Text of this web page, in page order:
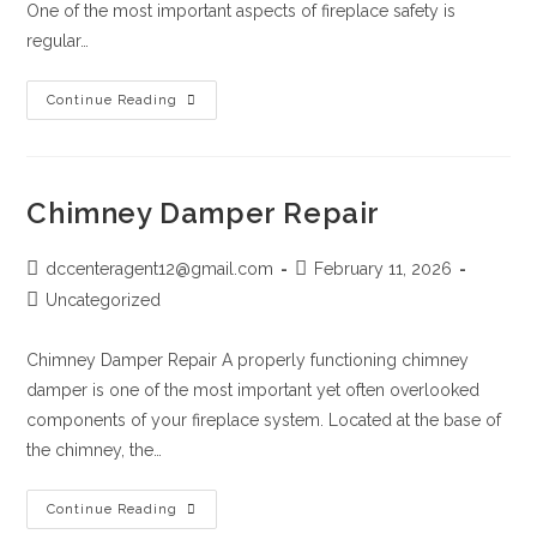
One of the most important aspects of fireplace safety is
regular…
Continue Reading
Chimney Damper Repair
dccenteragent12@gmail.com
February 11, 2026
Uncategorized
Chimney Damper Repair A properly functioning chimney
damper is one of the most important yet often overlooked
components of your fireplace system. Located at the base of
the chimney, the…
Continue Reading